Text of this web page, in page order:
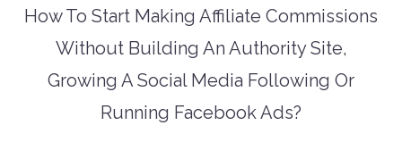
How To Start Making Affiliate Commissions
Without Building An Authority Site,
Growing A Social Media Following Or
Running Facebook Ads?